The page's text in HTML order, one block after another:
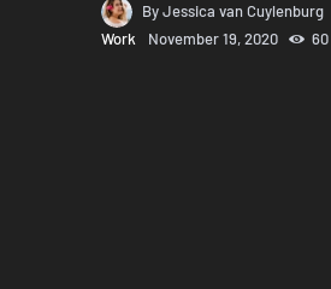
By Jessica van Cuylenburg
Work
November 19, 2020 60